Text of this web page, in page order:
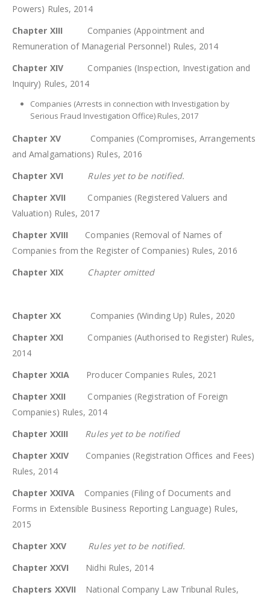
Powers) Rules, 2014
Chapter XIII Companies (Appointment and
Remuneration of Managerial Personnel) Rules, 2014
Chapter XIVCompanies (Inspection, Investigation and
Inquiry) Rules, 2014
Companies (Arrests in connection with Investigation by
Serious Fraud Investigation Office) Rules, 2017
Chapter XVCompanies (Compromises, Arrangements
and Amalgamations) Rules, 2016
Chapter XVI Rules yet to be notified.
Chapter XVII Companies (Registered Valuers and
Valuation) Rules, 2017
Chapter XVIII Companies (Removal of Names of
Companies from the Register of Companies) Rules, 2016
Chapter XIX Chapter omitted
Chapter XX Companies (Winding Up) Rules, 2020
Chapter XXI Companies (Authorised to Register) Rules,
2014
Chapter XXIAProducer Companies Rules, 2021
Chapter XXII Companies (Registration of Foreign
Companies) Rules, 2014
Chapter XXIII
Rules yet to be notified
Chapter XXIVCompanies (Registration Offices and Fees)
Rules, 2014
Chapter XXIVACompanies (Filing of Documents and
Forms in Extensible Business Reporting Language) Rules,
2015
Chapter XXV
Rules yet to be notified.
Chapter XXVI Nidhi Rules, 2014
Chapters XXVII
National Company Law Tribunal Rules,